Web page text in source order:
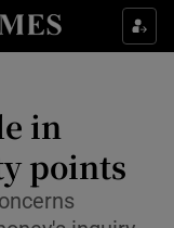
sections
sub sections
sections
in
points